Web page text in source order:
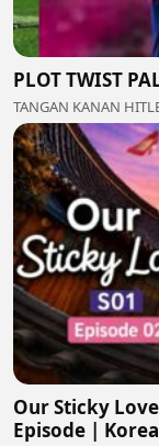
PLOT TWIST
TANGAN KANAN
Our Sticky
Episode |